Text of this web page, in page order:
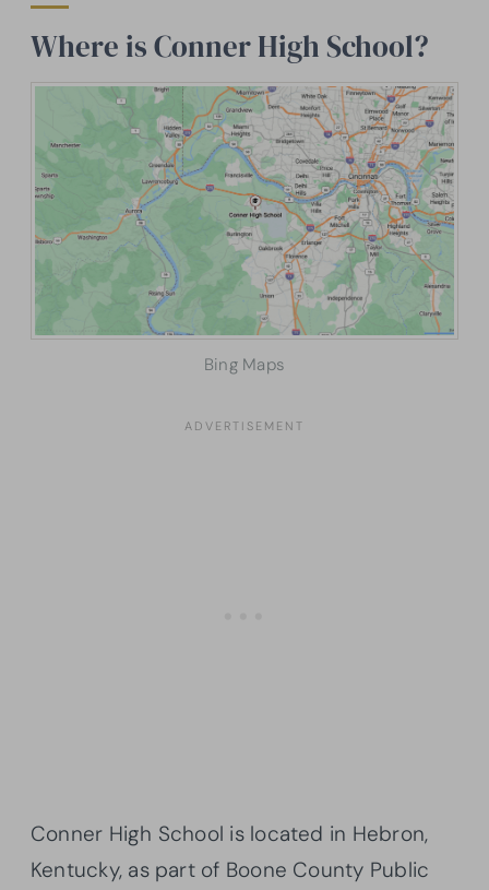
Where is Conner High School?
Bing Maps
Conner High School is located in Hebron,
Kentucky, as part of Boone County Public